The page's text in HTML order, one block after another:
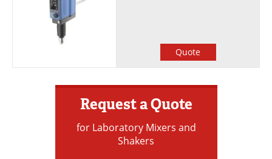
Quote
Request a Quote
for Laboratory Mixers and
Shakers